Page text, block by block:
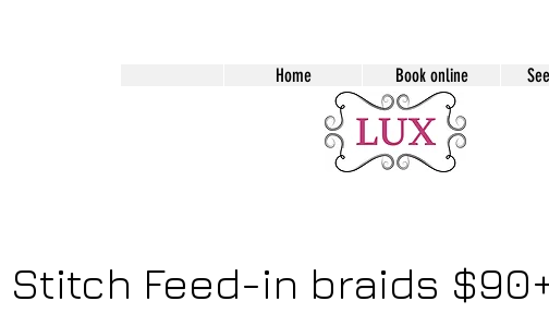
Home Book online
Stitch Feed-in braids